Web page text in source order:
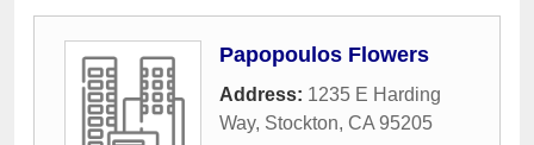
Papopoulos Flowers
Address: 1235 E Harding
Way, Stockton, CA 95205